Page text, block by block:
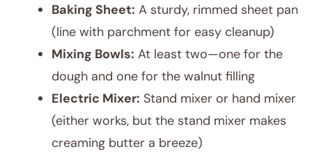
Baking Sheet: A sturdy, rimmed sheet pan
(line with parchment for easy cleanup)
Mixing Bowls: At least two—one for the
dough and one for the walnut filling
Electric Mixer: Stand mixer or hand mixer
(either works, but the stand mixer makes
creaming butter a breeze)